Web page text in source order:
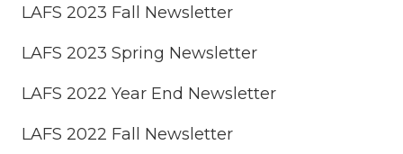
LAFS 2023 Fall Newsletter
LAFS 2023 Spring Newsletter
LAFS 2022 Year End Newsletter
LAFS 2022 Fall Newsletter